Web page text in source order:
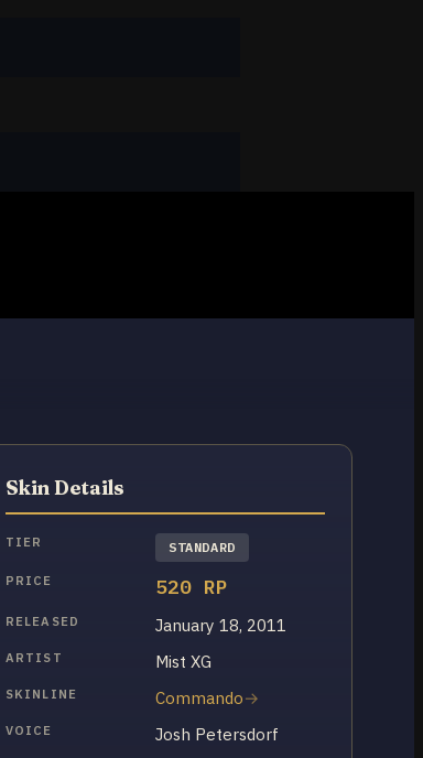
Skin Details
TIER STANDARD
PRICE 520 RP
RELEASED January 18, 2011
ARTIST Mist XG
SKINLINE Commando
VOICE Josh Petersdorf